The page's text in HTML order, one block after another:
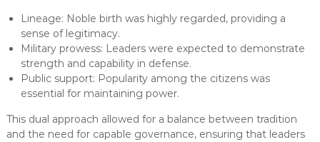
Lineage: Noble birth was highly regarded, providing a
sense of legitimacy.
Military prowess: Leaders were expected to demonstrate
strength and capability in defense.
Public support: Popularity among the citizens was
essential for maintaining power.
This dual approach allowed for a balance between tradition
and the need for capable governance, ensuring that leaders